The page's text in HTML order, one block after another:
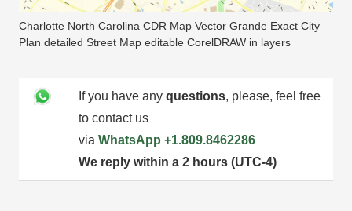
Charlotte North Carolina CDR Map Vector Grande Exact City
Plan detailed Street Map editable CorelDRAW in layers
If you have any questions, please, feel free
to contact us
via WhatsApp +1.809.8462286
We reply within a 2 hours (UTC-4)